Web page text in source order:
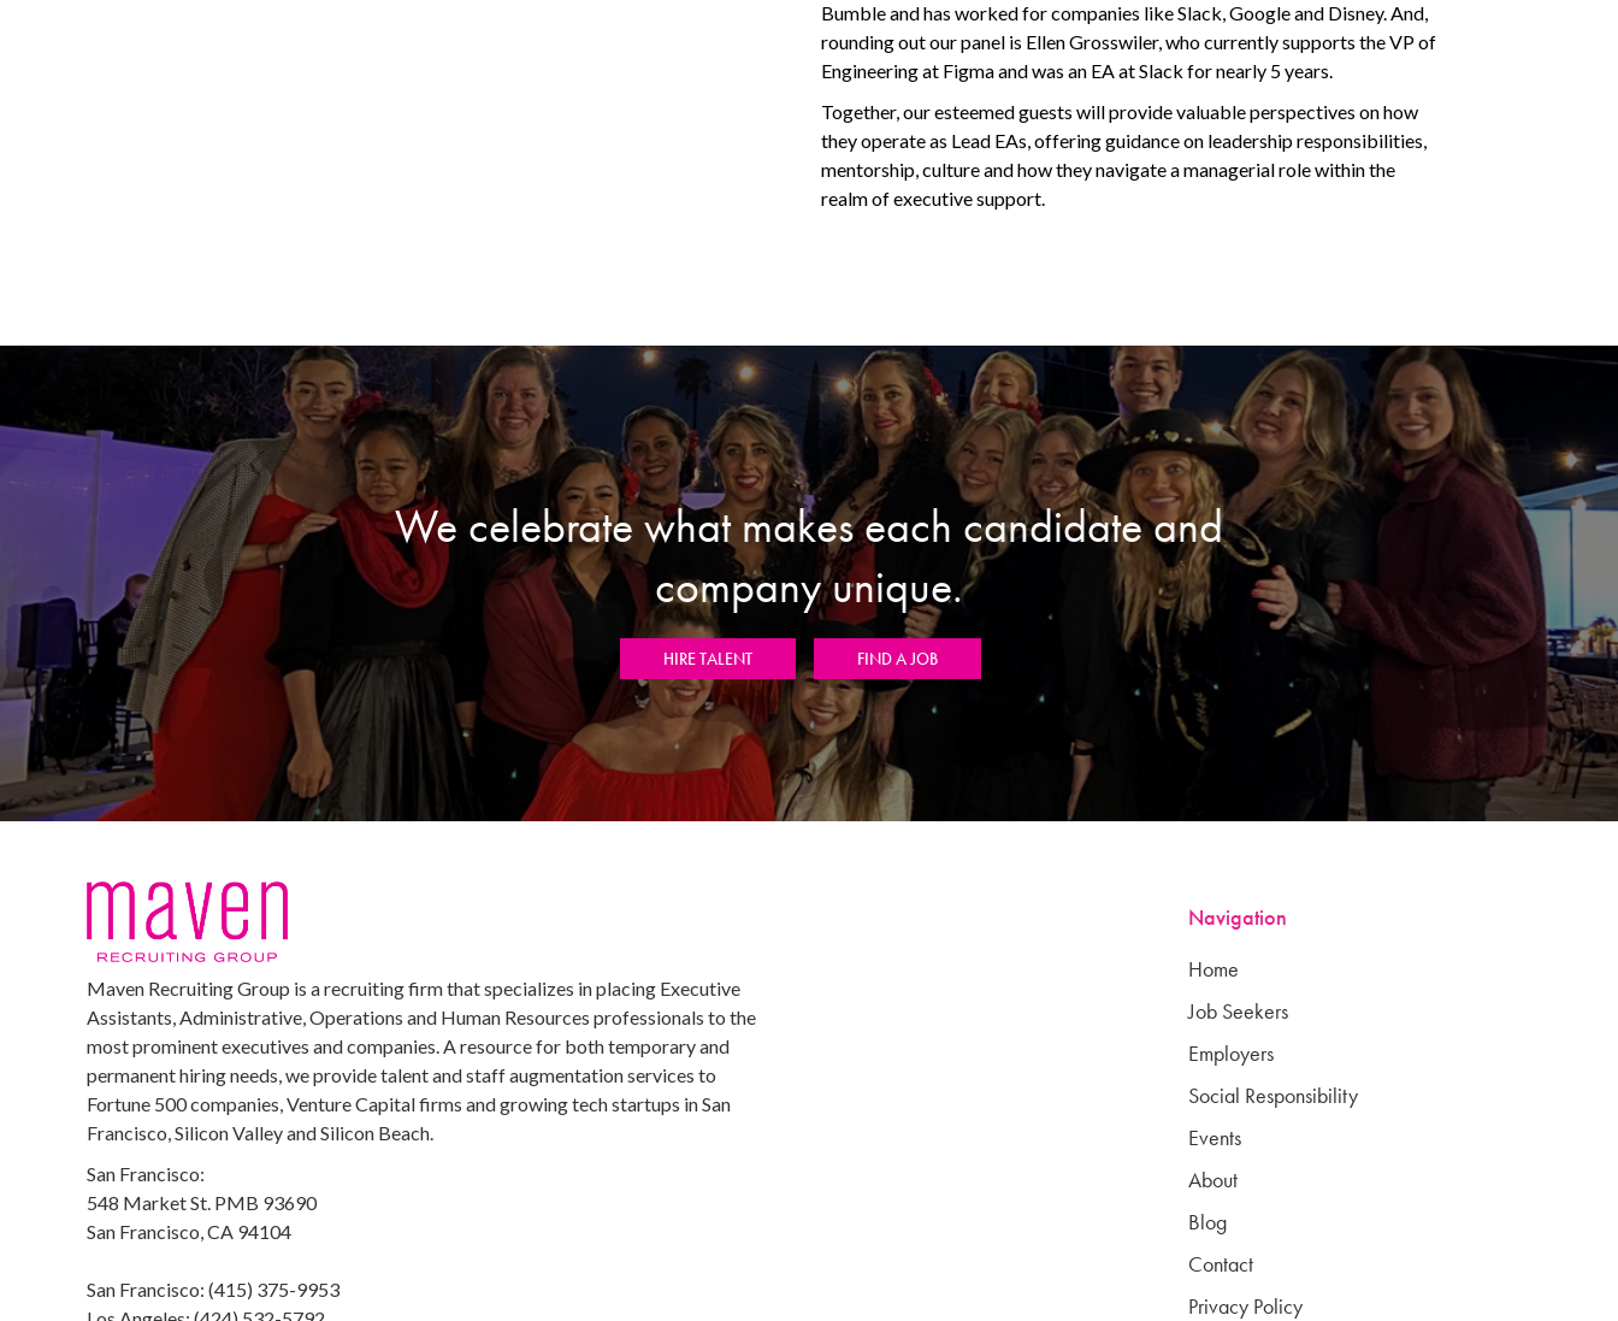
Bumble and has worked for companies like Slack, Google and Disney. And,
rounding out our panel is Ellen Grosswiler, who currently supports the VP of
Engineering at Figma and was an EA at Slack for nearly 5 years.
Together, our esteemed guests will provide valuable perspectives on how
they operate as Lead EAs, offering guidance on leadership responsibilities,
mentorship, culture and how they navigate a managerial role within the
realm of executive support.
We celebrate what makes each candidate and
company unique.
HIRE TALENT FIND A JOB
Maven Recruiting Group is a recruiting firm that specializes in placing Executive
Assistants, Administrative, Operations and Human Resources professionals to the
most prominent executives and companies. A resource for both temporary and
permanent hiring needs, we provide talent and staff augmentation services to
Fortune 500 companies, Venture Capital firms and growing tech startups in San
Francisco, Silicon Valley and Silicon Beach.
San Francisco:
548 Market St. PMB 93690
San Francisco, CA 94104
San Francisco: (415) 375-9953
Navigation
Home
Job Seekers
Employers
Social Responsibility
Events
About
Blog
Contact
Privacy Policy